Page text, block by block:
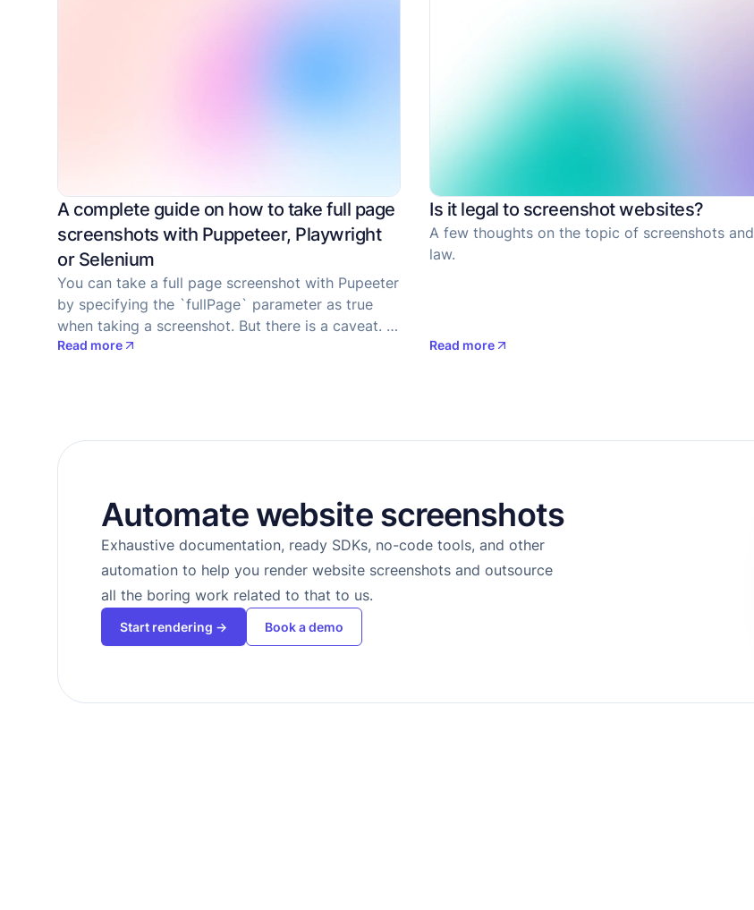
A complete guide on how to take full page
screenshots with Puppeteer, Playwright
or Selenium
You can take a full page screenshot with Pupeeter
by specifying the `fullPage` parameter as true
when taking a screenshot. But there is a caveat. If
a site has lazy-loaded images, they won't be
Read more
Is it legal to screenshot websites?
A few thoughts on the topic of screenshots and
law.
Read more
Automate website screenshots
Exhaustive documentation, ready SDKs, no-code tools, and other
automation to help you render website screenshots and outsource
all the boring work related to that to us.
Start rendering → Book a demo